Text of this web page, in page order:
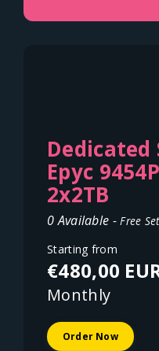
Dedicated
Epyc
2x2TB
0 Available -Free
Starting from
€480,00
Monthly
Order Now